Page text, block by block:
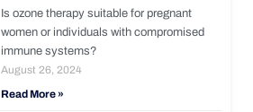
Is ozone therapy suitable for pregnant
women or individuals with compromised
immune systems?
August 26, 2024
Read More »